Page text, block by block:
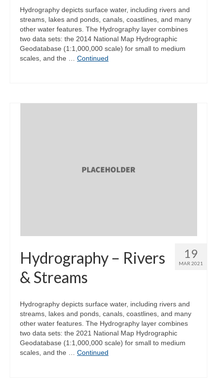
Hydrography depicts surface water, including rivers and
streams, lakes and ponds, canals, coastlines, and many
other water features. The Hydrography layer combines
two data sets: the 2014 National Map Hydrographic
Geodatabase (1:1,000,000 scale) for small to medium
scales, and the … Continued
19
MAR 2021
Hydrography – Rivers
& Streams
Hydrography depicts surface water, including rivers and
streams, lakes and ponds, canals, coastlines, and many
other water features. The Hydrography layer combines
two data sets: the 2021 National Map Hydrographic
Geodatabase (1:1,000,000 scale) for small to medium
scales, and the … Continued